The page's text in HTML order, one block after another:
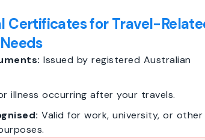
Certificates for Travel-
Issued by registered Australian
illness occurring after your travels.
Valid for work, university, or other